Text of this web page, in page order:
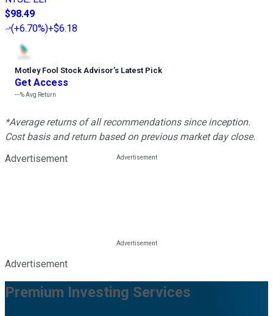
$98.49
(+6.70%)+$6.18
Motley Fool Stock Advisor’s Latest Pick
Get Access
---%Avg Return
*Average returns of all recommendations since inception.
Cost basis and return based on previous market day close.
Advertisement
Advertisement
Premium Investing Services